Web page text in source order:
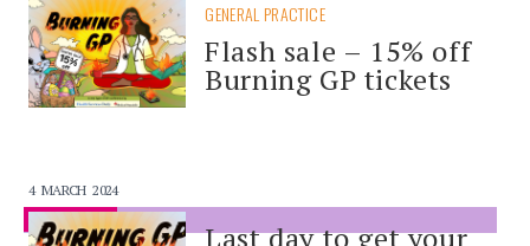
GENERAL PRACTICE
Flash sale – 15% off
Burning GP tickets
4 MARCH 2024
SPONSORED Last day to get your